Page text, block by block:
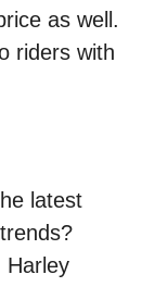
as well.
riders with
latest
Harley